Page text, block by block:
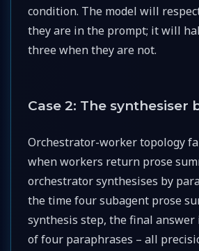
condition. The model will
they are in the prompt; it will
three when they are not.
Case 2: The synthesiser
Orchestrator-worker topology
when workers return prose
orchestrator synthesises by
the time four subagent prose
synthesis step, the final answer
of four paraphrases – all